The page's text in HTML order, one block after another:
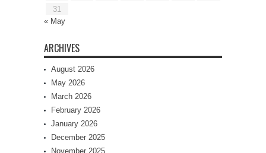
31
« May
ARCHIVES
August 2026
May 2026
March 2026
February 2026
January 2026
December 2025
November 2025